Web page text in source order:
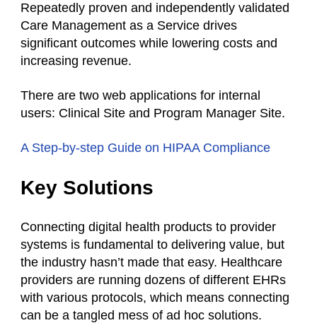
Repeatedly proven and independently validated
Care Management as a Service drives
significant outcomes while lowering costs and
increasing revenue.
There are two web applications for internal
users: Clinical Site and Program Manager Site.
A Step-by-step Guide on HIPAA Compliance
Key Solutions
Connecting digital health products to provider
systems is fundamental to delivering value, but
the industry hasn’t made that easy. Healthcare
providers are running dozens of different EHRs
with various protocols, which means connecting
can be a tangled mess of ad hoc solutions.